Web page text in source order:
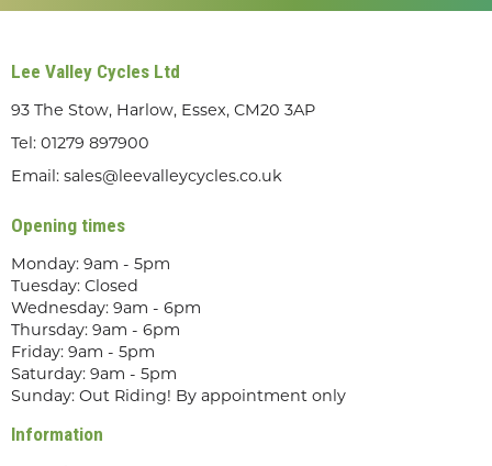
Lee Valley Cycles Ltd
93 The Stow, Harlow, Essex, CM20 3AP
Tel: 01279 897900
Email: sales@leevalleycycles.co.uk
Opening times
Monday: 9am - 5pm
Tuesday: Closed
Wednesday: 9am - 6pm
Thursday: 9am - 6pm
Friday: 9am - 5pm
Saturday: 9am - 5pm
Sunday: Out Riding! By appointment only
Information